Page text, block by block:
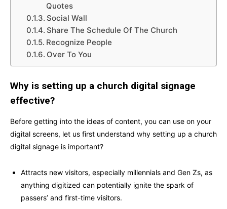
Quotes
Social Wall
Share The Schedule Of The Church
Recognize People
Over To You
Why is setting up a church digital signage
effective?
Before getting into the ideas of content, you can use on your
digital screens, let us first understand why setting up a church
digital signage is important?
Attracts new visitors, especially millennials and Gen Zs, as
anything digitized can potentially ignite the spark of
passers’ and first-time visitors.